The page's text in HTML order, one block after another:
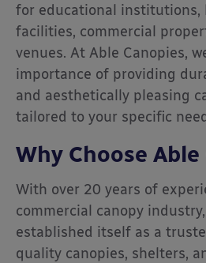
for educational institutions,
facilities, commercial
venues. At Able Canopies,
importance of providing
and aesthetically pleasing
tailored to your specific
Why Choose Able
With over 20 years of
commercial canopy
established itself as a
quality canopies, shelters,